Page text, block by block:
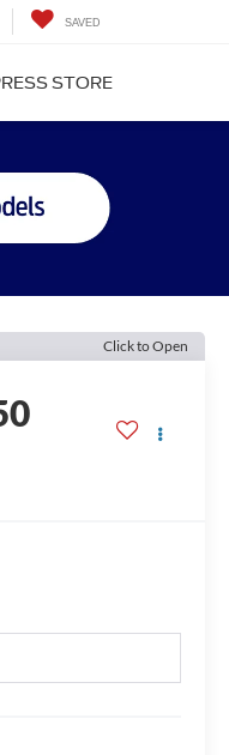
SAVED
STORE
Click to Open